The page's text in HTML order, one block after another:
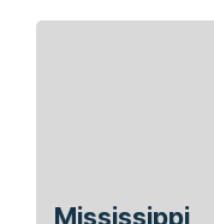
Mississippi